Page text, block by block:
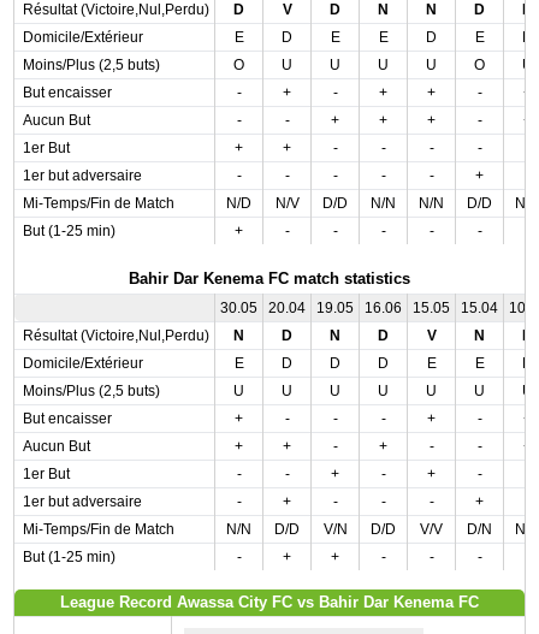
Résultat (Victoire,Nul,Perdu)
D V D N N D
Domicile/Extérieur
E D E E D E
Moins/Plus (2,5 buts)
O U U U U O
U
But encaisser
- + - + + -
+
Aucun But
- - + + + -
+
1er But
+ + - - - -
1er but adversaire
- - - - - +
Mi-Temps/Fin de Match
N/D N/V D/D N/N N/N D/D
N/
But (1-25 min)
+ - - - - -
Bahir Dar Kenema FC match statistics
30.05 20.04 19.05 16.06 15.05 15.04
Résultat (Victoire,Nul,Perdu)
N D N D V N
Domicile/Extérieur
E D D D E E
Moins/Plus (2,5 buts)
U U U U U U
U
But encaisser
+ - - - + -
+
Aucun But
+ + - + - -
+
1er But
- - + - + -
1er but adversaire
- + - - - +
Mi-Temps/Fin de Match
N/N D/D V/N D/D V/V D/N
N/
But (1-25 min)
- + + - - -
League Record Awassa City FC vs Bahir Dar Kenema FC